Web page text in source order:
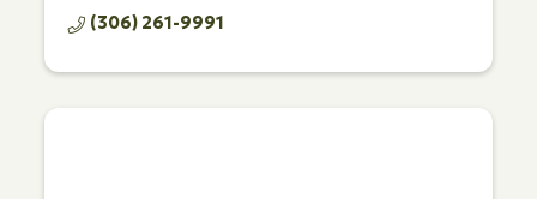
(306) 261-9991